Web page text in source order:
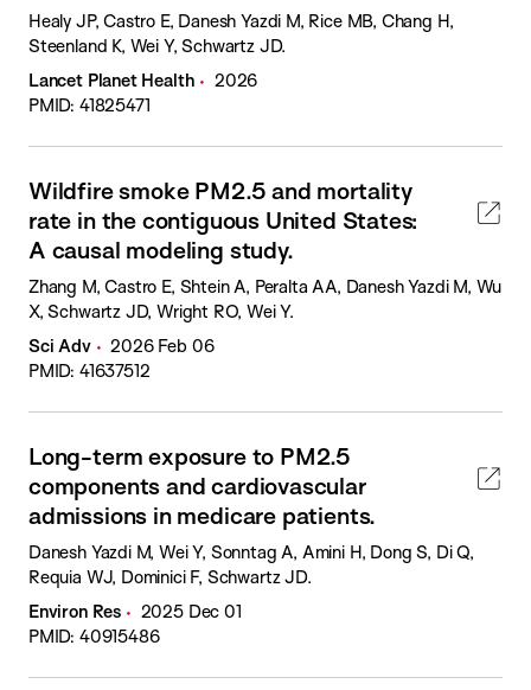
Healy JP, Castro E, Danesh Yazdi M, Rice MB, Chang H,
Steenland K, Wei Y, Schwartz JD.
Lancet Planet Health
2026
PMID: 41825471
Wildfire smoke PM2.5 and mortality
rate in the contiguous United States:
A causal modeling study.
Zhang M, Castro E, Shtein A, Peralta AA, Danesh Yazdi M, Wu
X, Schwartz JD, Wright RO, Wei Y.
Sci Adv
2026 Feb 06
PMID: 41637512
Long-term exposure to PM2.5
components and cardiovascular
admissions in medicare patients.
Danesh Yazdi M, Wei Y, Sonntag A, Amini H, Dong S, Di Q,
Requia WJ, Dominici F, Schwartz JD.
Environ Res
2025 Dec 01
PMID: 40915486